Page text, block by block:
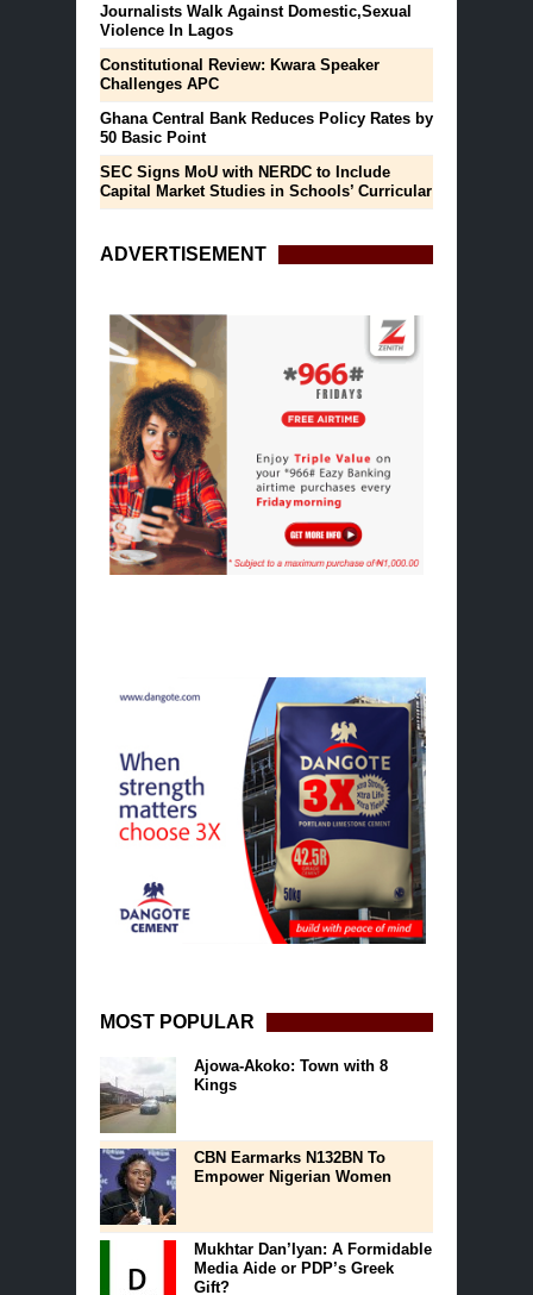
Journalists Walk Against Domestic,Sexual
Violence In Lagos
Constitutional Review: Kwara Speaker
Challenges APC
Ghana Central Bank Reduces Policy Rates by
50 Basic Point
SEC Signs MoU with NERDC to Include
Capital Market Studies in Schools’ Curricular
ADVERTISEMENT
MOST POPULAR
Ajowa-Akoko: Town with 8
Kings
CBN Earmarks N132BN To
Empower Nigerian Women
Mukhtar Dan’Iyan: A Formidable
Media Aide or PDP’s Greek
Gift?